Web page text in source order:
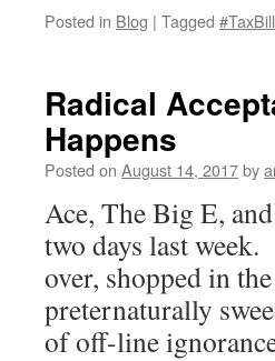
Posted in Blog | Tagged
Radical
Happens
Posted on August 14, 2017by
Ace, The Big E,
two days last
over, shopped in
preternaturally
of off-line